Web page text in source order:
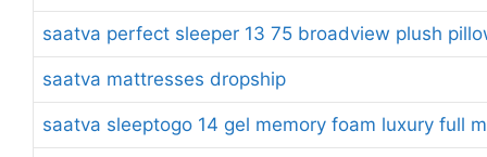
saatva perfect sleeper 13 75 broadview plush
saatva mattresses dropship
saatva sleeptogo 14 gel memory foam luxury full